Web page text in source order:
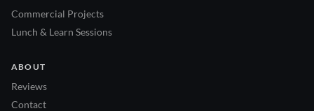
Commercial Projects
Lunch & Learn Sessions
ABOUT
Reviews
Contact